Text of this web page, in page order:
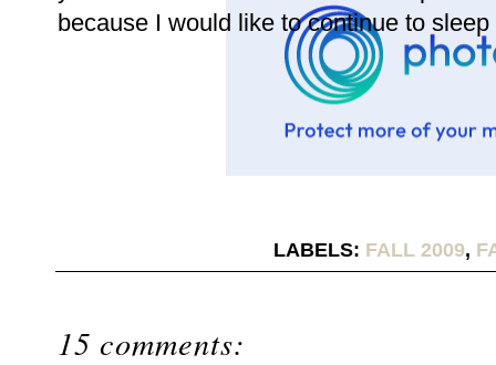
because I would like to continue to sleep
LABELS: FALL 2009,
15 comments: